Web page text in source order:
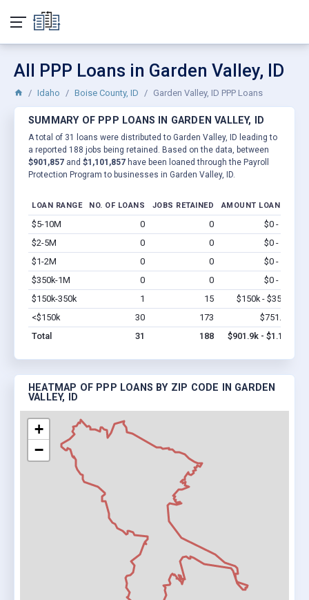
All PPP Loans in Garden Valley, ID
Idaho Boise County, ID Garden Valley, ID PPP Loans
SUMMARY OF PPP LOANS IN GARDEN VALLEY, ID
A total of 31 loans were distributed to Garden Valley, ID leading to
a reported 188 jobs being retained. Based on the data, between
$901,857 and $1,101,857 have been loaned through the Payroll
Protection Program to businesses in Garden Valley, ID.
LOAN RANGE NO. OF LOANS JOBS RETAINED AMOUNT LOANED
$5-10M 0 0 $0 - $0
$2-5M
0 0 $0 - $0
$1-2M
0 0 $0 - $0
$350k-1M
0 0 $0 - $0
$150k-350k
1 15 $150k - $350k
<$150k
30 173 $751.9k
Total
31 188 $901.9k - $1.1M
HEATMAP OF PPP LOANS BY ZIP CODE IN GARDEN
VALLEY, ID
+
−